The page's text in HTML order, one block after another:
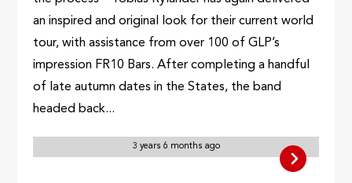
an inspired and original look for their current world
tour, with assistance from over 100 of GLP’s
impression FR10 Bars. After completing a handful
of late autumn dates in the States, the band
headed back...
3 years 6 months ago